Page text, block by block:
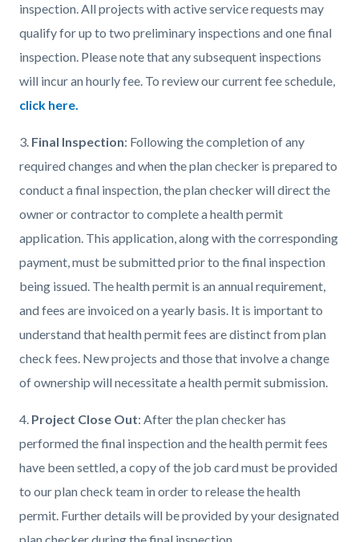
inspection. All projects with active service requests may
qualify for up to two preliminary inspections and one final
inspection. Please note that any subsequent inspections
will incur an hourly fee. To review our current fee schedule,
click here.
3. Final Inspection: Following the completion of any
required changes and when the plan checker is prepared to
conduct a final inspection, the plan checker will direct the
owner or contractor to complete a health permit
application. This application, along with the corresponding
payment, must be submitted prior to the final inspection
being issued. The health permit is an annual requirement,
and fees are invoiced on a yearly basis. It is important to
understand that health permit fees are distinct from plan
check fees. New projects and those that involve a change
of ownership will necessitate a health permit submission.
4. Project Close Out: After the plan checker has
performed the final inspection and the health permit fees
have been settled, a copy of the job card must be provided
to our plan check team in order to release the health
permit. Further details will be provided by your designated